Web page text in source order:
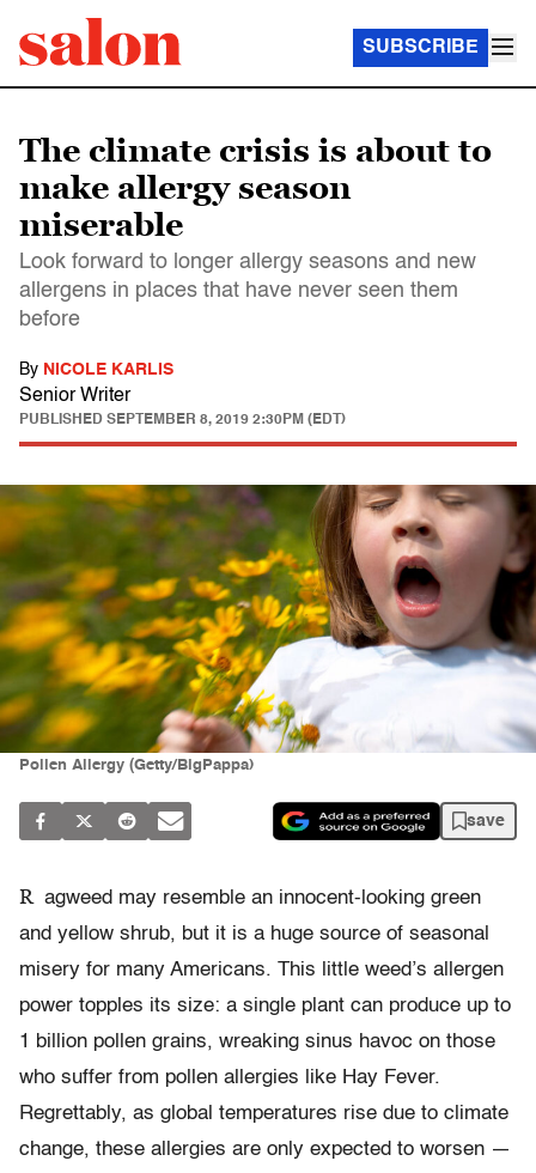
SUBSCRIBE
The climate crisis is about to
make allergy season
miserable
Look forward to longer allergy seasons and new
allergens in places that have never seen them
before
By NICOLE KARLIS
Senior Writer
PUBLISHED SEPTEMBER 8, 2019 2:30PM (EDT)
Pollen Allergy (Getty/BigPappa)
save
R agweed may resemble an innocent-looking green
and yellow shrub, but it is a huge source of seasonal
misery for many Americans. This little weed’s allergen
power topples its size: a single plant can produce up to
1 billion pollen grains, wreaking sinus havoc on those
who suffer from pollen allergies like Hay Fever.
Regrettably, as global temperatures rise due to climate
change, these allergies are only expected to worsen —